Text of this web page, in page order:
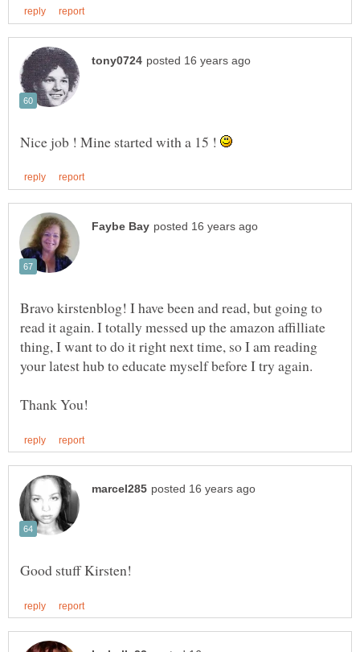
Nice job ! Mine started with a 15 !
Bravo kirstenblog! I have been and read, but going to
read it again. I totally messed up the amazon affilliate
thing, I want to do it right next time, so I am reading
your latest hub to educate myself before I try again.